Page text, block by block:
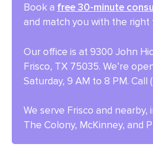
Book a free 30-minute
and match you with the right
Our office is at 9300 John
Frisco, TX 75035. We’re
Saturday, 9 AM to 8 PM. Call
We serve Frisco and nearby,
The Colony, McKinney, and